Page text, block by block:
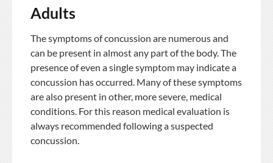
Adults
The symptoms of concussion are numerous and
can be present in almost any part of the body. The
presence of even a single symptom may indicate a
concussion has occurred. Many of these symptoms
are also present in other, more severe, medical
conditions. For this reason medical evaluation is
always recommended following a suspected
concussion.